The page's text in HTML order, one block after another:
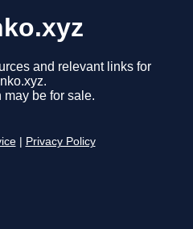
and relevant links for
be for sale.
Privacy Policy